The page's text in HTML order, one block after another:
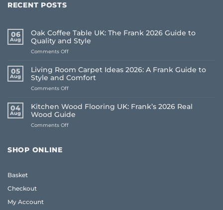
RECENT POSTS
06
Aug
Oak Coffee Table UK: The Frank 2026 Guide to
Quality and Style
Comments Offon
Table
UK:
The
2026
Guide
to
Quality
05
Aug
Living Room Carpet Ideas 2026: A Frank Guide to
Style and Comfort
Comments Offon
Room
Carpet
Ideas
2026:
04
Aug
Kitchen Wood Flooring UK: Frank’s 2026 Real
Wood Guide
Comments Offon
SHOP ONLINE
Basket
Checkout
My Account